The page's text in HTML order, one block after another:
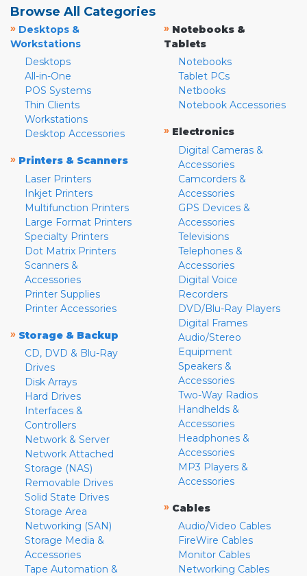
Browse All Categories
» Desktops &
Workstations
Desktops
All-in-One
POS Systems
Thin Clients
Workstations
Desktop Accessories
» Printers & Scanners
Laser Printers
Inkjet Printers
Multifunction Printers
Large Format Printers
Specialty Printers
Dot Matrix Printers
Scanners &
Accessories
Printer Supplies
Printer Accessories
» Storage & Backup
CD, DVD & Blu-Ray
Drives
Disk Arrays
Hard Drives
Interfaces &
Controllers
Network & Server
Network Attached
Storage (NAS)
Removable Drives
Solid State Drives
Storage Area
Networking (SAN)
Storage Media &
Accessories
Tape Automation &
» Notebooks &
Tablets
Notebooks
Tablet PCs
Netbooks
Notebook Accessories
» Electronics
Digital Cameras &
Accessories
Camcorders &
Accessories
GPS Devices &
Accessories
Televisions
Telephones &
Accessories
Digital Voice
Recorders
DVD/Blu-Ray Players
Digital Frames
Audio/Stereo
Equipment
Speakers &
Accessories
Two-Way Radios
Handhelds &
Accessories
Headphones &
Accessories
MP3 Players &
Accessories
» Cables
Audio/Video Cables
FireWire Cables
Monitor Cables
Networking Cables